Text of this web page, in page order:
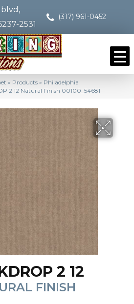
blvd,
2531
(317) 961-0452
» Products » Philadelphia
2 12 Natural Finish 00100_54681
2 12
FINISH